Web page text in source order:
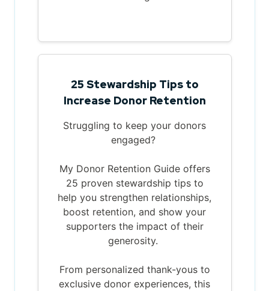
25 Stewardship Tips to
Increase Donor Retention
Struggling to keep your donors
engaged?
My Donor Retention Guide offers
25 proven stewardship tips to
help you strengthen relationships,
boost retention, and show your
supporters the impact of their
generosity.
From personalized thank-yous to
exclusive donor experiences, this